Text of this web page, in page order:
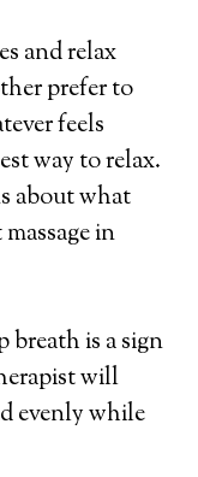
and relax
prefer to
feels
way to relax.
about what
in
breath is a sign
will
evenly while